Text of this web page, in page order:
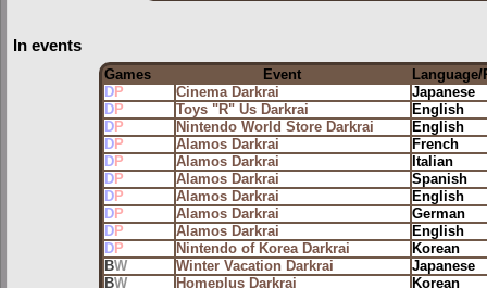
In events
Games Event
Language/
D P Cinema Darkrai
Japanese
D P Toys "R" Us Darkrai
English
D P Nintendo World Store Darkrai
English
D P Alamos Darkrai
French
D P Alamos Darkrai
Italian
D P Alamos Darkrai
Spanish
D P Alamos Darkrai
English
D P Alamos Darkrai
German
D P Alamos Darkrai
English
D P Nintendo of Korea Darkrai
Korean
BW Winter Vacation Darkrai
Japanese
BW Homeplus Darkrai
Korean